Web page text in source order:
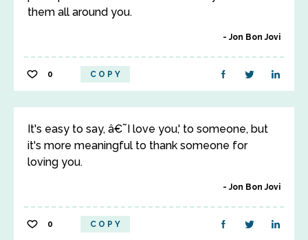
them all around you.
Jon Bon Jovi
0 COPY
It's easy to say, â€˜I love you,' to someone, but
it's more meaningful to thank someone for
loving you.
Jon Bon Jovi
0 COPY